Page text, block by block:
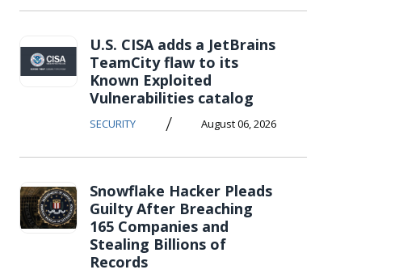
U.S. CISA adds a JetBrains
TeamCity flaw to its
Known Exploited
Vulnerabilities catalog
SECURITY / August 06, 2026
Snowflake Hacker Pleads
Guilty After Breaching
165 Companies and
Stealing Billions of
Records